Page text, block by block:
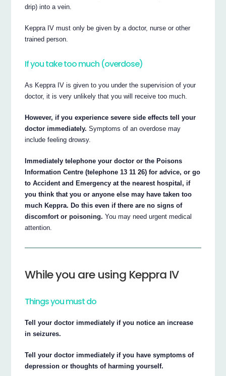
drip) into a vein.
Keppra IV must only be given by a doctor, nurse or other
trained person.
If you take too much (overdose)
As Keppra IV is given to you under the supervision of your
doctor, it is very unlikely that you will receive too much.
However, if you experience severe side effects tell your
doctor immediately. Symptoms of an overdose may
include feeling drowsy.
Immediately telephone your doctor or the Poisons
Information Centre (telephone 13 11 26) for advice, or go
to Accident and Emergency at the nearest hospital, if
you think that you or anyone else may have taken too
much Keppra. Do this even if there are no signs of
discomfort or poisoning. You may need urgent medical
attention.
While you are using Keppra IV
Things you must do
Tell your doctor immediately if you notice an increase
in seizures.
Tell your doctor immediately if you have symptoms of
depression or thoughts of harming yourself.